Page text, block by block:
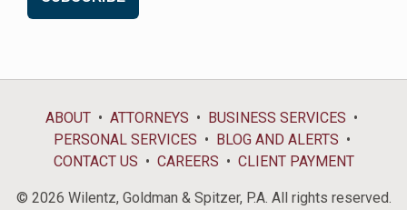
ABOUT ATTORNEYS
BUSINESS SERVICES
PERSONAL SERVICES
BLOG AND ALERTS
CONTACT US
CAREERS CLIENT PAYMENT
© 2026 Wilentz, Goldman & Spitzer, P.A. All rights reserved.